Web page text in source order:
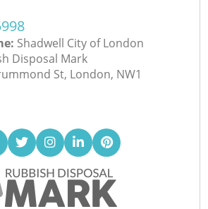
Shadwell City of London
Disposal Mark
St, London, NW1